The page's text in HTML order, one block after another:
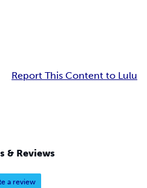
Report This Content to Lulu
& Reviews
a review